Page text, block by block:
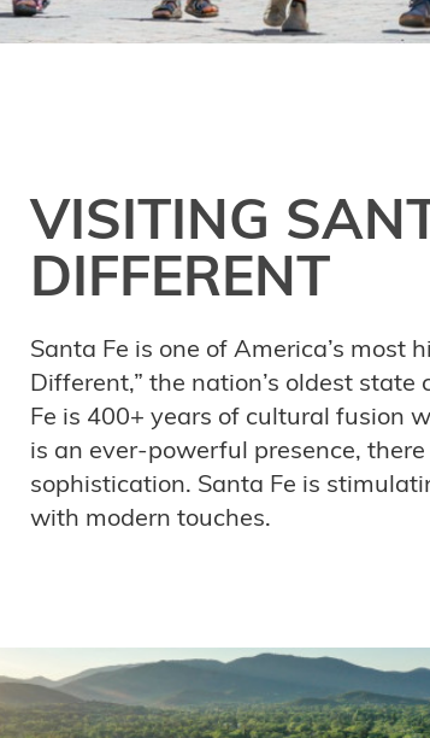
VISITING
DIFFERENT
Santa Fe is one of America’s most
Different,” the nation’s oldest
Fe is 400+ years of cultural fusion
is an ever-powerful presence,
sophistication. Santa Fe is
with modern touches.